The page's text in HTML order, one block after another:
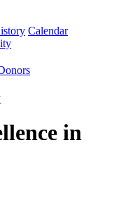
Calendar
in